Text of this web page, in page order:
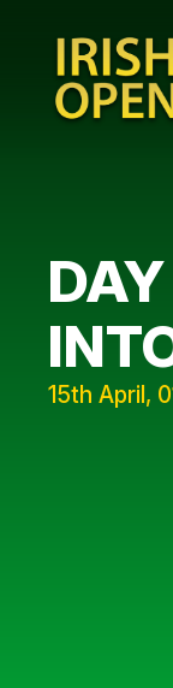
15th April,